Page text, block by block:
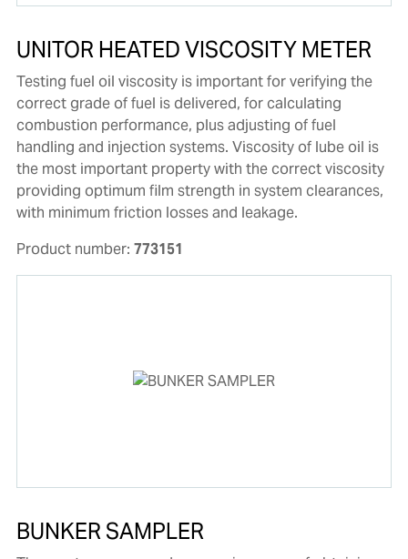
UNITOR HEATED VISCOSITY METER
Testing fuel oil viscosity is important for verifying the
correct grade of fuel is delivered, for calculating
combustion performance, plus adjusting of fuel
handling and injection systems. Viscosity of lube oil is
the most important property with the correct viscosity
providing optimum film strength in system clearances,
with minimum friction losses and leakage.
Product number: 773151
BUNKER SAMPLER